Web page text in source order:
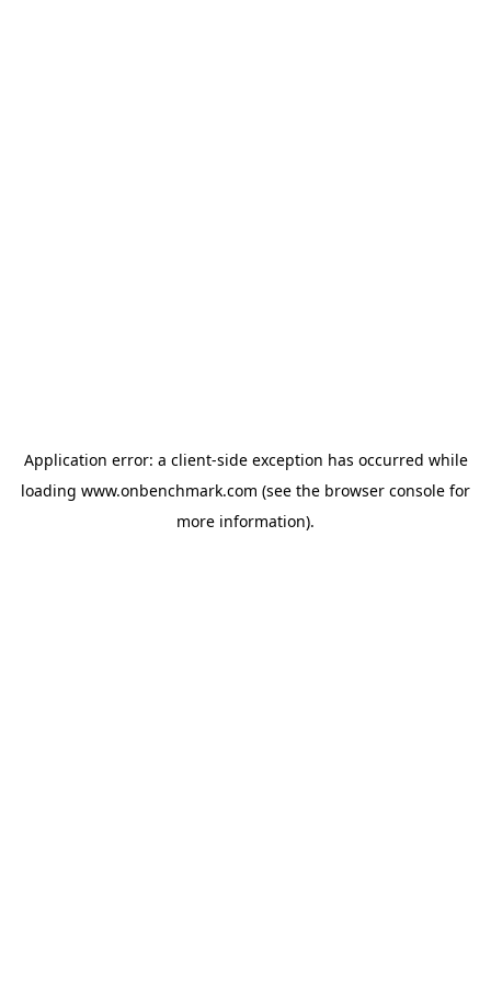
Application error: a client-side exception has occurred while
loading www.onbenchmark.com (see the browser console for
more information).